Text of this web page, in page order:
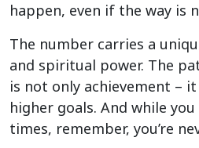
happen, even if the way is
The number carries a
and spiritual power. The
is not only achievement –
higher goals. And while
times, remember, you’re